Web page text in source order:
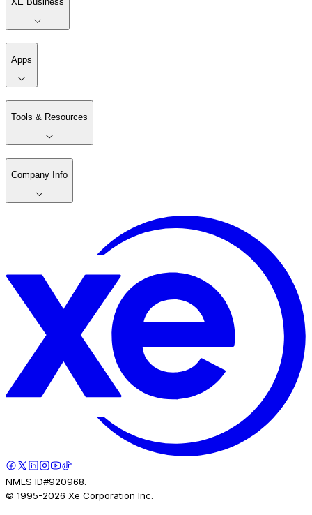
Apps
Tools & Resources
Company Info
NMLS ID#920968.
© 1995-2026 Xe Corporation Inc.